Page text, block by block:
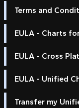
Terms and
EULA - Charts
EULA - Cross
EULA - Unified
Transfer my